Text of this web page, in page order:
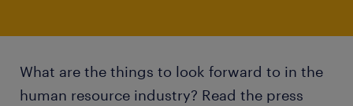
What are the things to look forward to in the
human resource industry? Read the press